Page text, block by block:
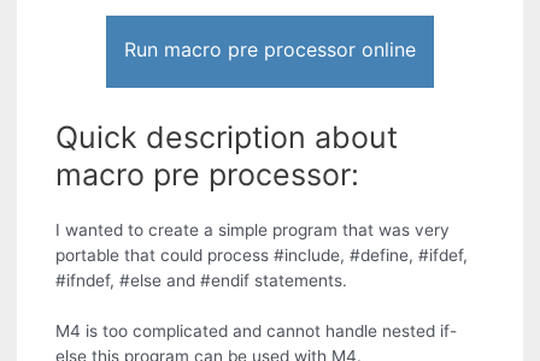
Run macro pre processor online
Quick description about
macro pre processor:
I wanted to create a simple program that was very
portable that could process #include, #define, #ifdef,
#ifndef, #else and #endif statements.
M4 is too complicated and cannot handle nested if-
else this program can be used with M4.